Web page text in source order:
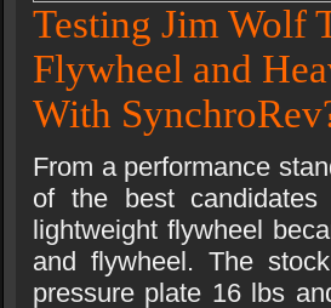
Testing Jim Wolf
Flywheel and
With
From a performance
of the best candidates
lightweight flywheel
and flywheel. The
pressure plate 16 lbs